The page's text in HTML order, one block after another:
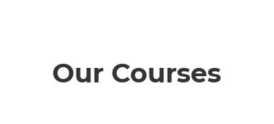
Our Courses